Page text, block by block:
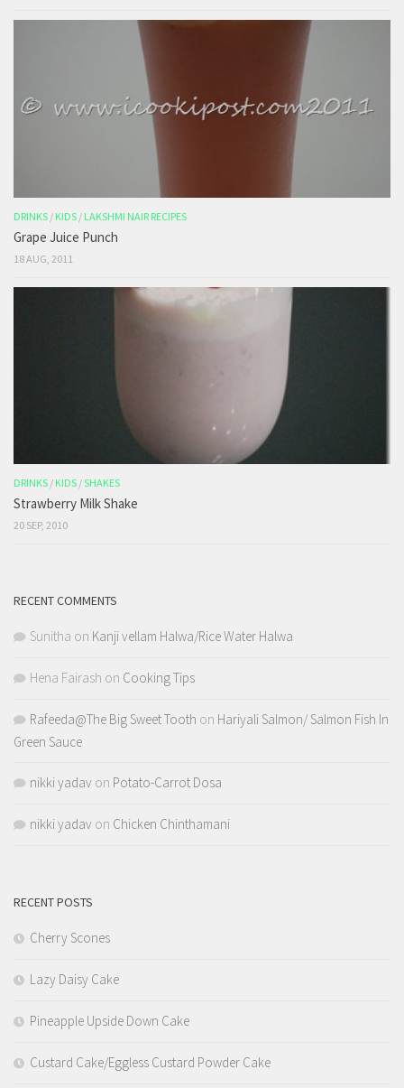
DRINKS / KIDS / LAKSHMI NAIR RECIPES
Grape Juice Punch
18 AUG, 2011
DRINKS / KIDS /SHAKES
Strawberry Milk Shake
20 SEP, 2010
RECENT COMMENTS
Sunitha on Kanji vellam Halwa/Rice Water Halwa
Hena Fairash on Cooking Tips
Rafeeda@The Big Sweet Tooth on Hariyali Salmon/ Salmon Fish In
Green Sauce
nikki yadav on Potato-Carrot Dosa
nikki yadav on Chicken Chinthamani
RECENT POSTS
Cherry Scones
Lazy Daisy Cake
Pineapple Upside Down Cake
Custard Cake/Eggless Custard Powder Cake